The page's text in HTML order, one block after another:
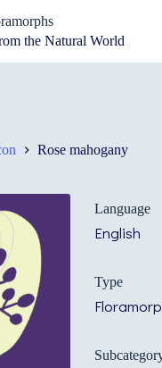
the Natural World
Rose mahogany
Language
English
Type